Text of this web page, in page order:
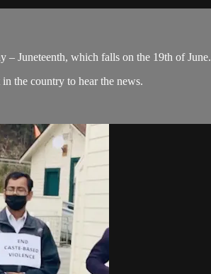
– Juneteenth, which falls on the 19th of June.
the country to hear the news.